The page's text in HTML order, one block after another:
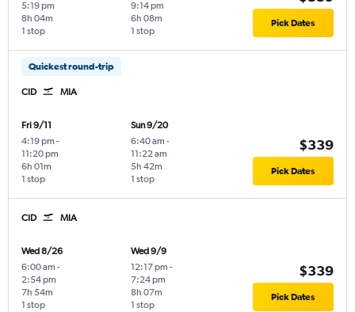
5:19 pm
1 stop
8h 04m
9:14 pm
1 stop
6h 08m Pick Dates
Quickest round-trip
CID MIA
Fri 9/11
4:19 pm -
11:20 pm
1 stop
6h 01m
Sun 9/20
6:40 am -
11:22 am
1 stop
5h 42m
$339
Pick Dates
CID MIA
Wed 8/26
6:00 am -
2:54 pm
1 stop
7h 54m
Wed 9/9
12:17 pm -
7:24 pm
1 stop
8h 07m
$339
Pick Dates